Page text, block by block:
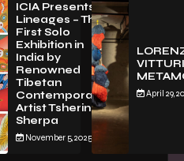
ICIA Presents
Lineages – The
First Solo
Exhibition in
India by
Renowned
Tibetan
Contemporary
Artist Tsherin
Sherpa
November 5, 2025
April 29,